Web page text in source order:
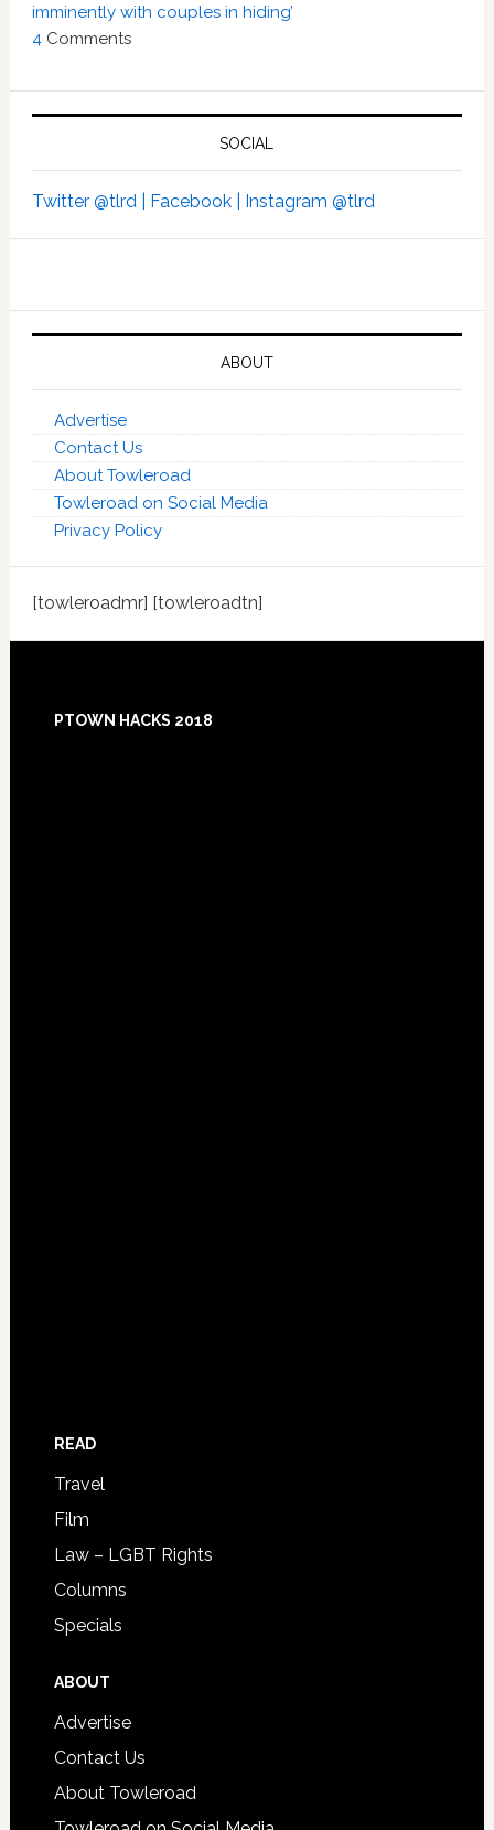
imminently with couples in hiding’
4 Comments
SOCIAL
Twitter @tlrd | Facebook | Instagram @tlrd
ABOUT
Advertise
Contact Us
About Towleroad
Towleroad on Social Media
Privacy Policy
[towleroadmr] [towleroadtn]
PTOWN HACKS 2018
READ
Travel
Film
Law – LGBT Rights
Columns
Specials
ABOUT
Advertise
Contact Us
About Towleroad